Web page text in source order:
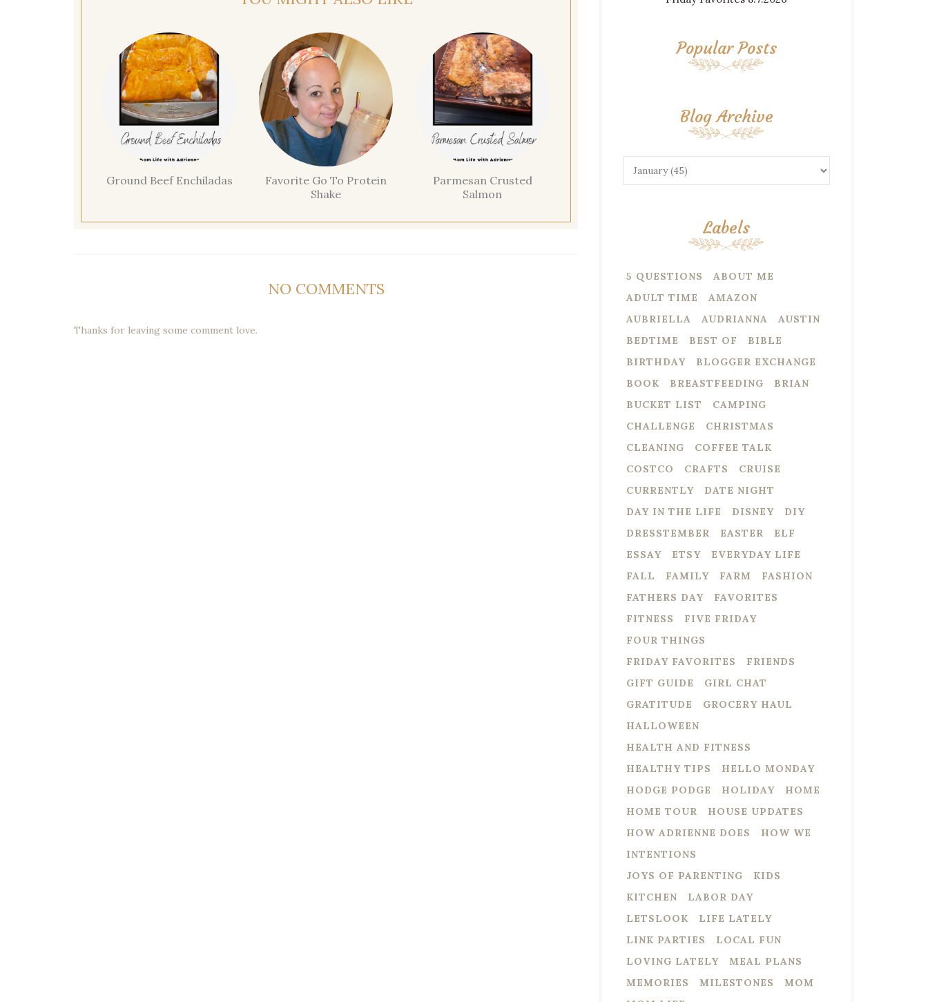
Ground Beef Enchiladas
Favorite Go To Protein
Shake
Parmesan Crusted
Salmon
NO COMMENTS
Thanks for leaving some comment love.
Popular Posts
Blog Archive
Labels
5 QUESTIONS
ABOUT ME
ADULT TIME
AMAZON
AUBRIELLA
AUDRIANNA
AUSTIN
BEDTIME
BEST OF
BIBLE
BIRTHDAY
BLOGGER EXCHANGE
BOOK
BREASTFEEDING
BRIAN
BUCKET LIST
CAMPING
CHALLENGE
CHRISTMAS
CLEANING
COFFEE TALK
COSTCO
CRAFTS
CRUISE
CURRENTLY
DATE NIGHT
DAY IN THE LIFE
DISNEY
DIY
DRESSTEMBER
EASTER
ELF
ESSAY
ETSY
EVERYDAY LIFE
FALL
FAMILY FARM
FASHION
FATHERS DAY
FAVORITES
FITNESS
FIVE FRIDAY
FOUR THINGS
FRIDAY FAVORITES
FRIENDS
GIFT GUIDE
GIRL CHAT
GRATITUDE
GROCERY HAUL
HALLOWEEN
HEALTH AND FITNESS
HEALTHY TIPS
HELLO MONDAY
HODGE PODGE
HOLIDAY
HOME
HOME TOUR
HOUSE UPDATES
HOW ADRIENNE DOES
HOW WE
INTENTIONS
JOYS OF PARENTING
KIDS
KITCHEN
LABOR DAY
LETSLOOK
LIFE LATELY
LINK PARTIES
LOCAL FUN
LOVING LATELY
MEAL PLANS
MEMORIES
MILESTONES
MOM